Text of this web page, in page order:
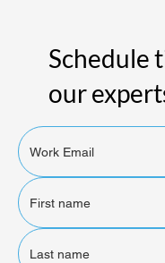
Schedule
our